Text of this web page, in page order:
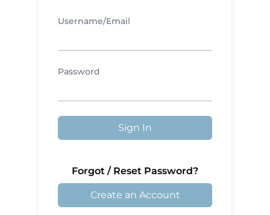
Username/Email
Password
Sign In
Forgot / Reset Password?
Create an Account